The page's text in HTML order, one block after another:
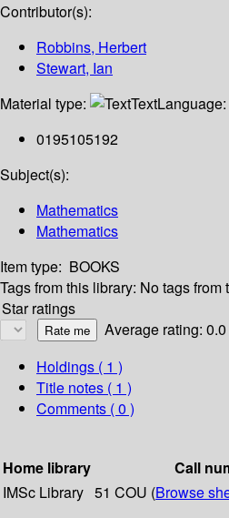
Contributor(s):
Robbins, Herbert
Stewart, Ian
Material type:
TextLanguage:
0195105192
Subject(s):
Mathematics
Mathematics
Item type: BOOKS
Tags from this library: No tags from
Star ratings
Average rating:
Holdings ( 1 )
Title notes ( 1 )
Comments ( 0 )
Home library
Call
IMSc Library 51 COU (Browse